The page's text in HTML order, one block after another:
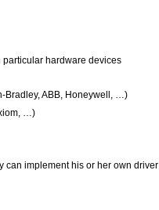
hardware devices
Bradley, ABB, Honeywell, …)
…)
can implement his or her own driver